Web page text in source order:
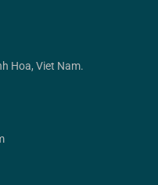
Hoa, Viet Nam.